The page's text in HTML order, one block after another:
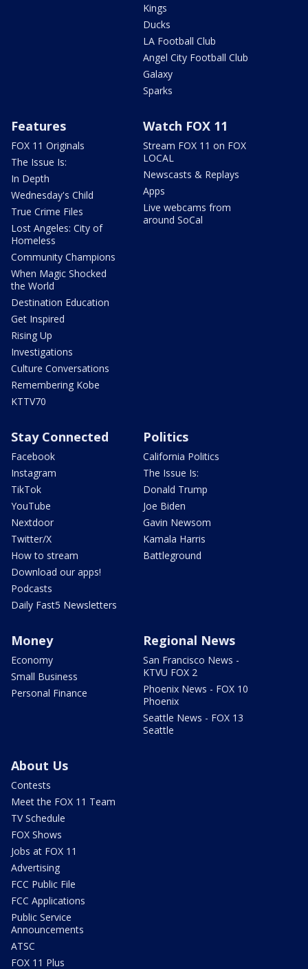
Kings
Ducks
LA Football Club
Angel City Football Club
Galaxy
Sparks
Features
FOX 11 Originals
The Issue Is:
In Depth
Wednesday's Child
True Crime Files
Lost Angeles: City of
Homeless
Community Champions
When Magic Shocked
the World
Destination Education
Get Inspired
Rising Up
Investigations
Culture Conversations
Remembering Kobe
KTTV70
Watch FOX 11
Stream FOX 11 on FOX
LOCAL
Newscasts & Replays
Apps
Live webcams from
around SoCal
Stay Connected
Facebook
Instagram
TikTok
YouTube
Nextdoor
Twitter/X
How to stream
Download our apps!
Podcasts
Daily Fast5 Newsletters
Politics
California Politics
The Issue Is:
Donald Trump
Joe Biden
Gavin Newsom
Kamala Harris
Battleground
Money
Economy
Small Business
Personal Finance
Regional News
San Francisco News -
KTVU FOX 2
Phoenix News - FOX 10
Phoenix
Seattle News - FOX 13
Seattle
About Us
Contests
Meet the FOX 11 Team
TV Schedule
FOX Shows
Jobs at FOX 11
Advertising
FCC Public File
FCC Applications
Public Service
Announcements
ATSC
FOX 11 Plus